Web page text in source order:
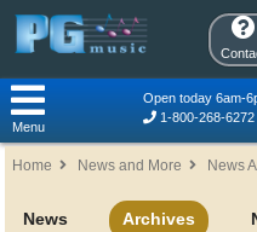
Open today 6am-
1-800-268-6272
Menu
Home News and More News
News Archives